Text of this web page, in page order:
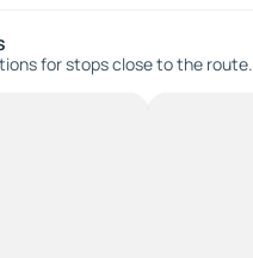
for stops close to the route.